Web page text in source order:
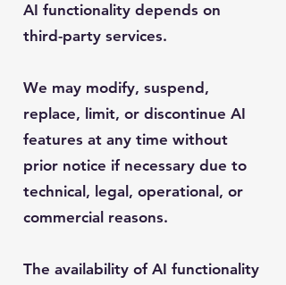
AI functionality depends on
third-party services.
We may modify, suspend,
replace, limit, or discontinue AI
features at any time without
prior notice if necessary due to
technical, legal, operational, or
commercial reasons.
The availability of AI functionality